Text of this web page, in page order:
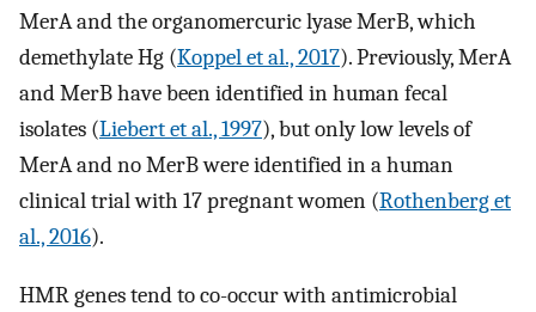
MerA and the organomercuric lyase MerB, which
demethylate Hg (Koppel et al., 2017). Previously, MerA
and MerB have been identified in human fecal
isolates (Liebert et al., 1997), but only low levels of
MerA and no MerB were identified in a human
clinical trial with 17 pregnant women (Rothenberg et
al., 2016).
HMR genes tend to co-occur with antimicrobial